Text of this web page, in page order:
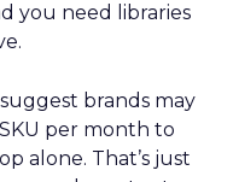
you need libraries
brands may
per month to
alone. That’s just